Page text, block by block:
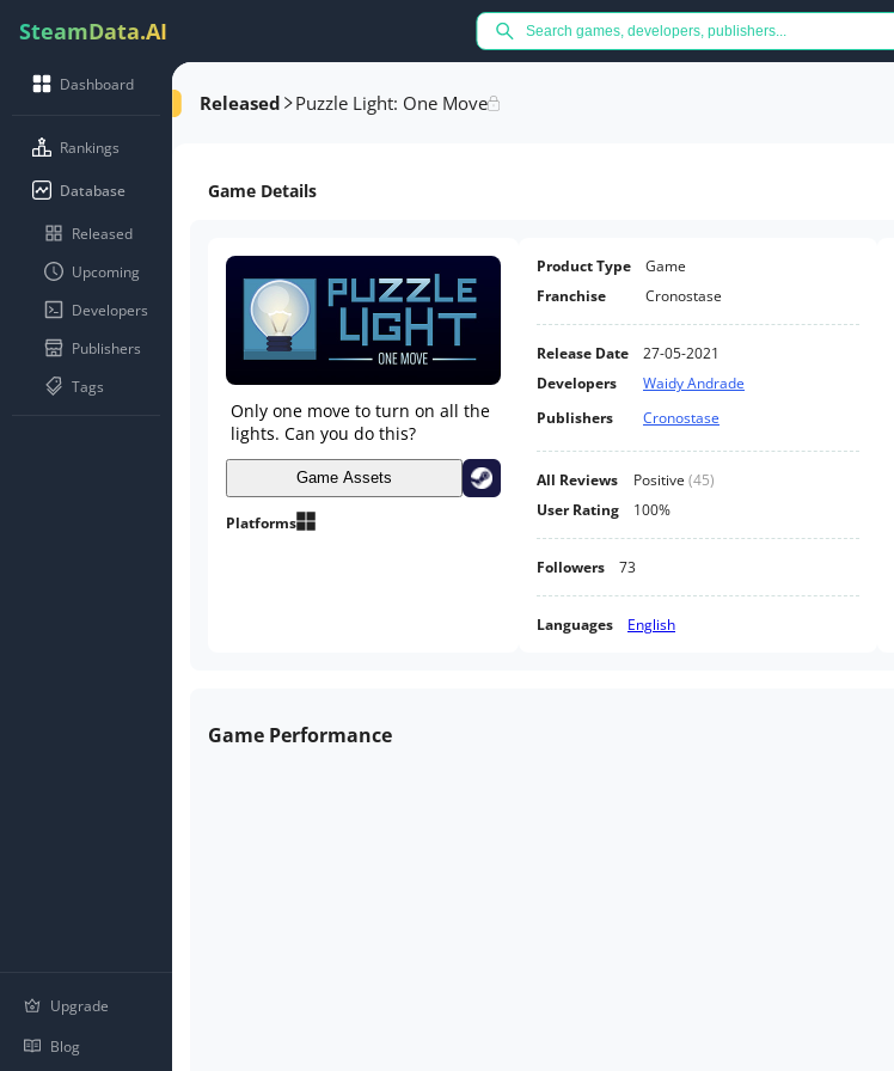
SteamData.AI
Dashboard
Rankings
Database
Released
Upcoming
Developers
Publishers
Tags
Upgrade
Blog
Released Puzzle Light: One Move
Game Details
Only one move to turn on all the
lights. Can you do this?
Game Assets
Platforms
Product Type
Game
Franchise
Cronostase
Release Date
27-05-2021
Developers
Waidy Andrade
Publishers
Cronostase
All Reviews Positive (45)
User Rating
100%
Followers 73
Languages English
Game Performance